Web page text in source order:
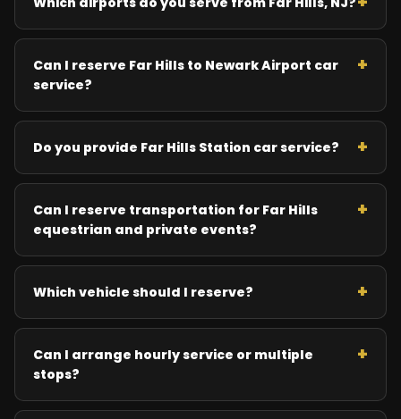
Can I reserve Far Hills to Newark Airport car
service?
Do you provide Far Hills Station car service?
Can I reserve transportation for Far Hills
equestrian and private events?
Which vehicle should I reserve?
Can I arrange hourly service or multiple
stops?